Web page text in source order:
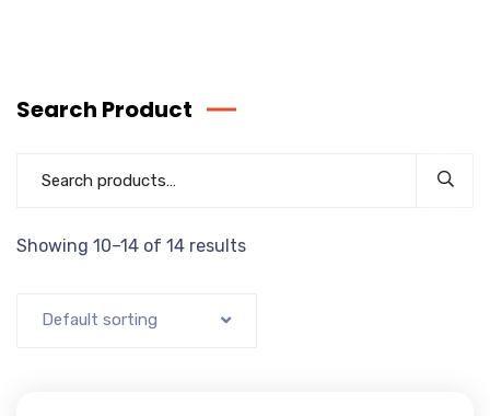
Showing 10–14 of 14 results
Default sorting
Search Product